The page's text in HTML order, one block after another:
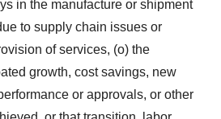
in the manufacture or shipment
to supply chain issues or
of services, (o) the
growth, cost savings, new
or approvals, or other